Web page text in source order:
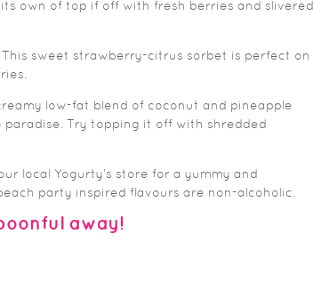
own of top if off with fresh berries and slivered
This sweet strawberry-citrus sorbet is perfect on
low-fat blend of coconut and pineapple
Try topping it off with shredded
local Yogurty’s store for a yummy and
party inspired flavours are non-alcoholic.
away!